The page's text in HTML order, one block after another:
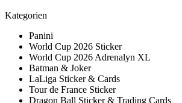
Kategorien
Panini
World Cup 2026 Sticker
World Cup 2026 Adrenalyn XL
Batman & Joker
LaLiga Sticker & Cards
Tour de France Sticker
Dragon Ball Sticker & Trading Cards